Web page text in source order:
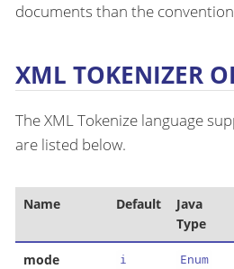
documents than the
XML TOKENIZER
The XML Tokenize language
are listed below.
Name Default
Java
Type
mode
i Enum